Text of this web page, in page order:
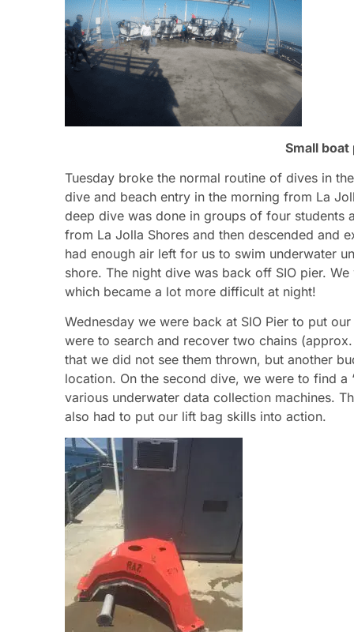
Small boat
Tuesday broke the normal routine of dives in
dive and beach entry in the morning from La
deep dive was done in groups of four students
from La Jolla Shores and then descended and
had enough air left for us to swim underwater
shore. The night dive was back off SIO pier.
which became a lot more difficult at night!
Wednesday we were back at SIO Pier to put
were to search and recover two chains
that we did not see them thrown, but another
location. On the second dive, we were to find
various underwater data collection machines.
also had to put our lift bag skills into action.